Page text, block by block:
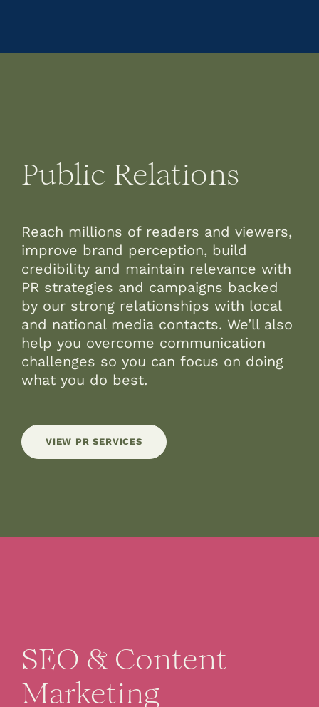
Public Relations
Reach millions of readers and viewers,
improve brand perception, build
credibility and maintain relevance with
PR strategies and campaigns backed
by our strong relationships with local
and national media contacts. We’ll also
help you overcome communication
challenges so you can focus on doing
what you do best.
VIEW PR SERVICES
SEO & Content
Marketing